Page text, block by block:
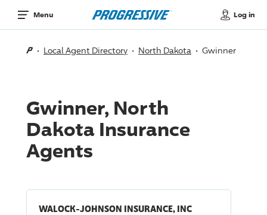
Menu Log in
Local Agent Directory North Dakota Gwinner
Gwinner, North
Dakota Insurance
Agents
WALOCK-JOHNSON INSURANCE, INC